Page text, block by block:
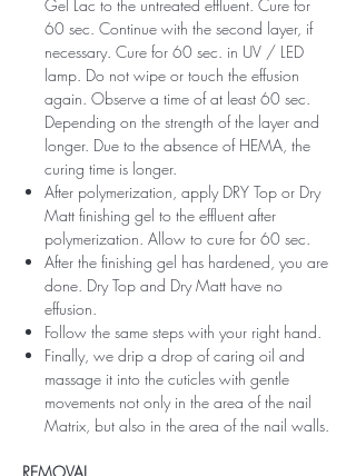
Gel Lac to the untreated effluent. Cure for
60 sec. Continue with the second layer, if
necessary. Cure for 60 sec. in UV / LED
lamp. Do not wipe or touch the effusion
again. Observe a time of at least 60 sec.
Depending on the strength of the layer and
longer. Due to the absence of HEMA, the
curing time is longer.
After polymerization, apply DRY Top or Dry
Matt finishing gel to the effluent after
polymerization. Allow to cure for 60 sec.
After the finishing gel has hardened, you are
done. Dry Top and Dry Matt have no
effusion.
Follow the same steps with your right hand.
Finally, we drip a drop of caring oil and
massage it into the cuticles with gentle
movements not only in the area of ​​the nail
Matrix, but also in the area of ​​the nail walls.
REMOVAL